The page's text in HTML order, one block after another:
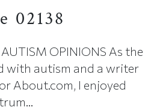
02138
OPINIONS As the
with autism and a writer
About.com, I enjoyed